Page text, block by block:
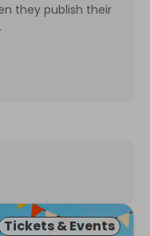
they publish their
Tickets & Events